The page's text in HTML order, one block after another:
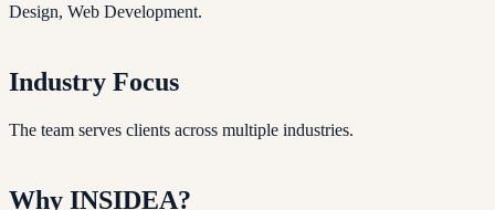
Design, Web Development.
Industry Focus
The team serves clients across multiple industries.
Why INSIDEA?